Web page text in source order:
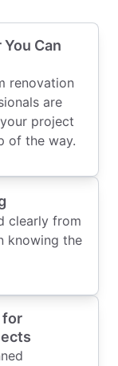
Can
renovation
are
project
of the way.
clearly from
knowing the
for